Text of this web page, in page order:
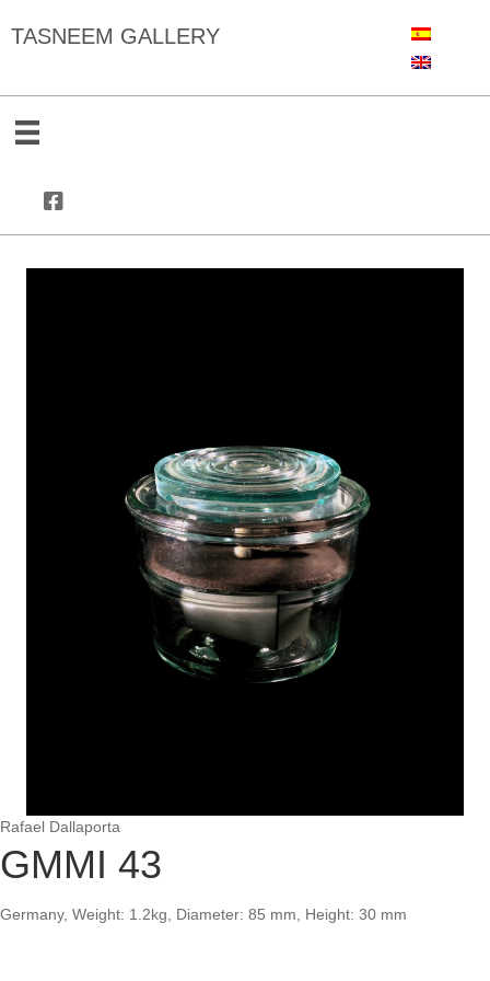
TASNEEM GALLERY
Rafael Dallaporta
GMMI 43
Germany, Weight: 1.2kg, Diameter: 85 mm, Height: 30 mm